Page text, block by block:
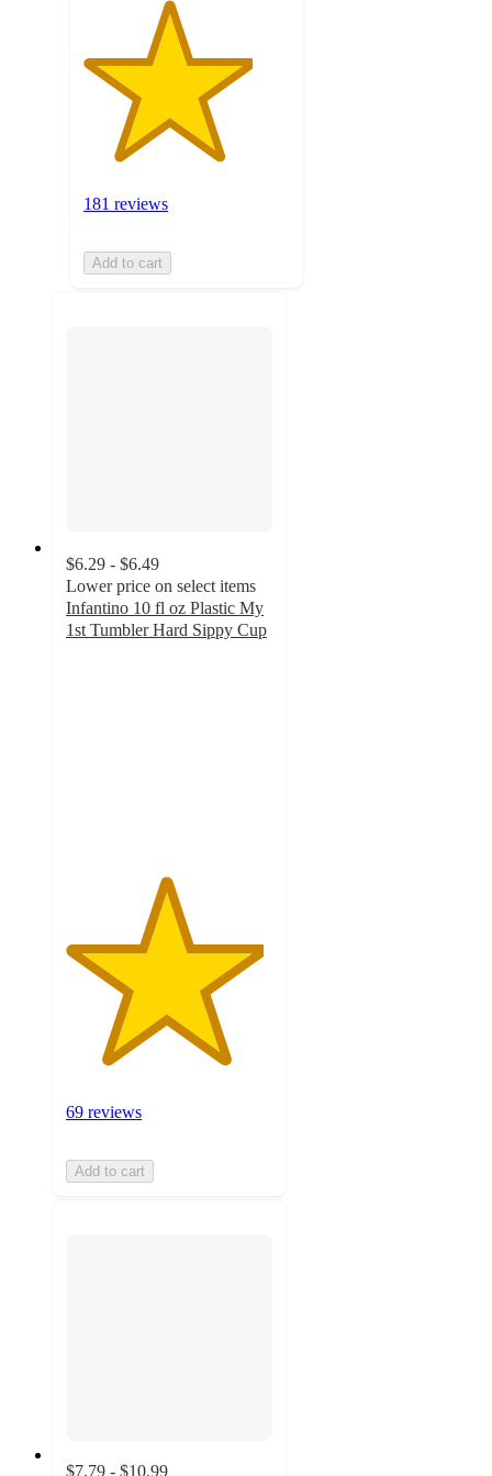
181 reviews
Add to cart
$6.29 - $6.49
Lower price on select items
Infantino 10 fl oz Plastic My
1st Tumbler Hard Sippy Cup
69 reviews
Add to cart
$7.79 - $10.99